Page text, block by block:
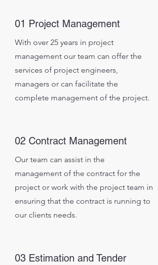
01 Project Management
With over 25 years in project
management our team can offer the
services of project engineers,
managers or can facilitate the
complete management of the project.
02 Contract Management
Our team can assist in the
management of the contract for the
project or work with the project team in
ensuring that the contract is running to
our clients needs.
03 Estimation and Tender